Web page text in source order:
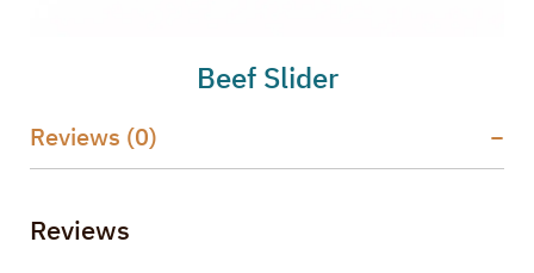
Beef Slider
Reviews (0)
Reviews